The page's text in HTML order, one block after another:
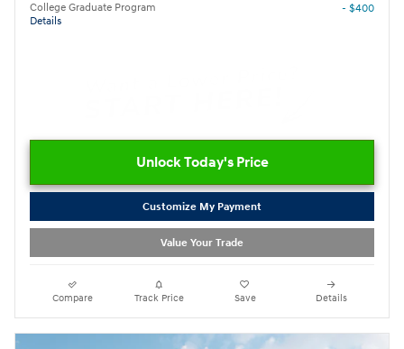
College Graduate Program
Details
- $400
Unlock Today's Price
Customize My Payment
Value Your Trade
Compare Track Price Save Details